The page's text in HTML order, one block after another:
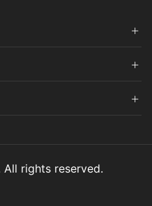
rights reserved.